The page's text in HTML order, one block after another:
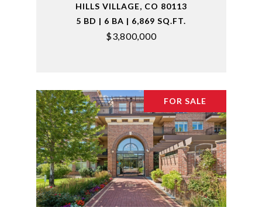
HILLS VILLAGE, CO 80113
5 BD | 6 BA | 6,869 SQ.FT.
$3,800,000
FOR SALE